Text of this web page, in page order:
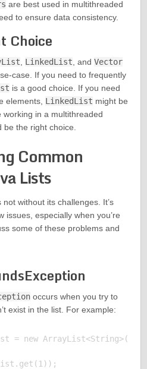
are best used in multithreaded
to ensure data consistency.
Choice
, LinkedList, and Vector
case. If you need to frequently
is a good choice. If you need
elements, LinkedList might be
working in a multithreaded
be the right choice.
Common
Lists
without its challenges. It’s
issues, especially when you’re
some of these problems and
occurs when you try to
exist in the list. For example:
= new ArrayList<String>();